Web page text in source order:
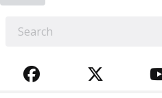
FACEBOOK